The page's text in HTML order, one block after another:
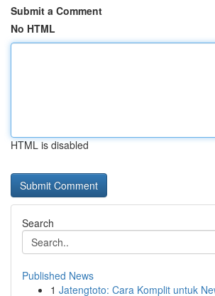
Submit a Comment
No HTML
HTML is disabled
Search
Published News
1 Jatengtoto: Cara Komplit untuk